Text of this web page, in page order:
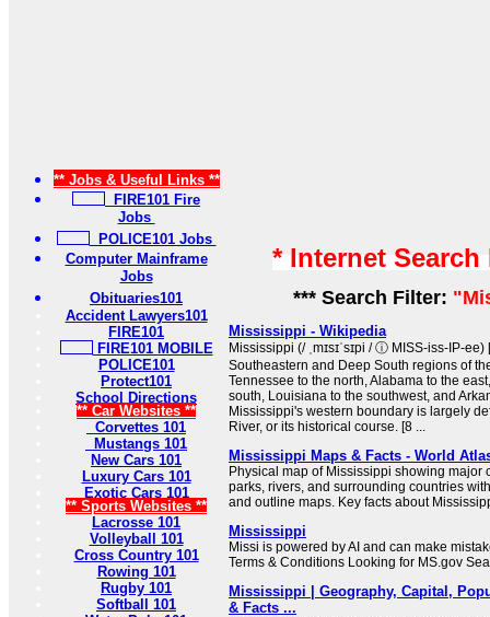
** Jobs & Useful Links **
FIRE101 Fire
Jobs
POLICE101 Jobs
Computer Mainframe
Jobs
Obituaries101
Accident Lawyers101
FIRE101
FIRE101 MOBILE
POLICE101
Protect101
School Directions
** Car Websites **
Corvettes 101
Mustangs 101
New Cars 101
Luxury Cars 101
Exotic Cars 101
** Sports Websites **
Lacrosse 101
Volleyball 101
Cross Country 101
Rowing 101
Rugby 101
Softball 101
* Internet
*** Search Filter:
Mississippi - Wikipedia
Mississippi (/ ˌmɪsɪˈsɪpi / ⓘ MISS-iss-IP-
Southeastern and Deep South regions of
Tennessee to the north, Alabama to the
south, Louisiana to the southwest, and
Mississippi's western boundary is largely
River, or its historical course. [8 ...
Mississippi Maps & Facts - World
Physical map of Mississippi showing major
parks, rivers, and surrounding countries
and outline maps. Key facts about
Mississippi
Missi is powered by AI and can make
Terms & Conditions Looking for MS.gov
Mississippi | Geography, Capital,
& Facts ...